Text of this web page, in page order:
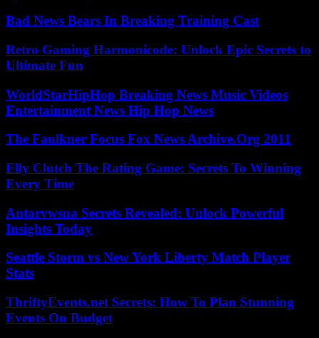
Bad News Bears In Breaking Training Cast
Retro Gaming Harmonicode: Unlock Epic Secrets to
Ultimate Fun
WorldStarHipHop Breaking News Music Videos
Entertainment News Hip Hop News
The Faulkner Focus Fox News Archive.Org 2011
Elly Clutch The Rating Game: Secrets To Winning
Every Time
Antarvwsna Secrets Revealed: Unlock Powerful
Insights Today
Seattle Storm vs New York Liberty Match Player
Stats
ThriftyEvents.net Secrets: How To Plan Stunning
Events On Budget